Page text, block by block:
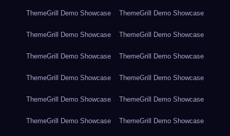
ThemeGrill Demo Showcase ThemeGrill Demo Showcase
ThemeGrill Demo Showcase ThemeGrill Demo Showcase
ThemeGrill Demo Showcase ThemeGrill Demo Showcase
ThemeGrill Demo Showcase ThemeGrill Demo Showcase
ThemeGrill Demo Showcase ThemeGrill Demo Showcase
ThemeGrill Demo Showcase ThemeGrill Demo Showcase